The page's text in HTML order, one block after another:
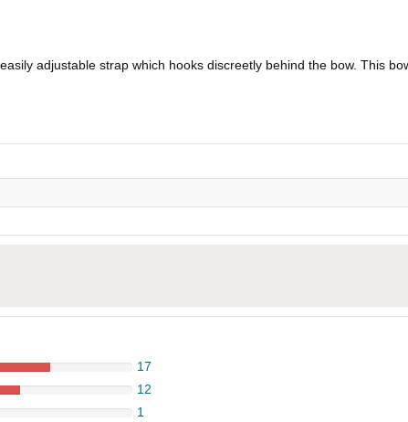
adjustable strap which hooks discreetly behind the bow. This
17
12
1